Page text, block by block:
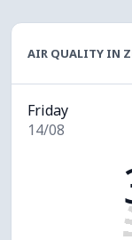
AIR QUALITY IN
Friday
14/08